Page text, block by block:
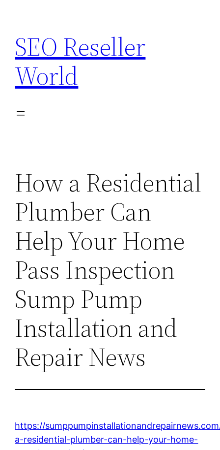
content
SEO Reseller
World
How a Residential
Plumber Can
Help Your Home
Pass Inspection –
Sump Pump
Installation and
Repair News
https://
a-residential-plumber-can-help-your-home-